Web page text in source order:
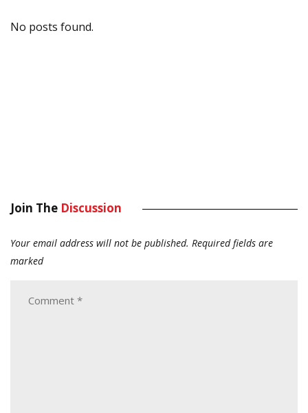
No posts found.
Join The Discussion
Your email address will not be published. Required fields are
marked